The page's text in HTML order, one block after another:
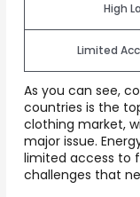
High
Limited
As you can see,
countries is the
clothing market,
major issue.
limited access to
challenges that